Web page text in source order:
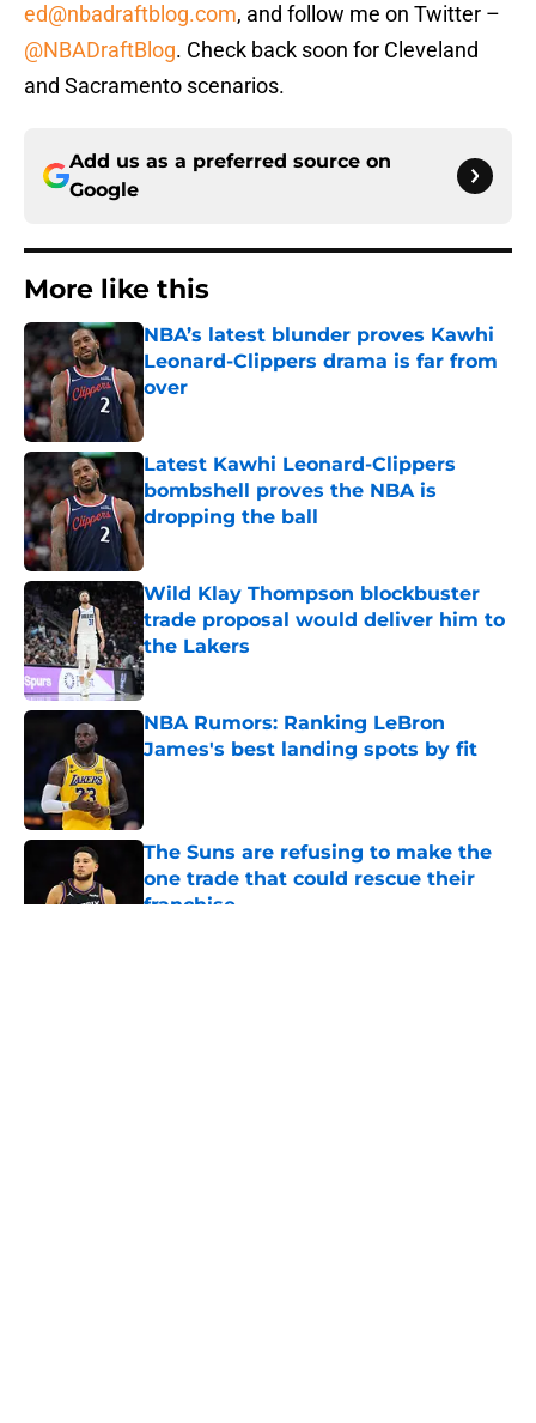
ed@nbadraftblog.com, and follow me on Twitter –
@NBADraftBlog. Check back soon for Cleveland
and Sacramento scenarios.
Add us as a preferred source on
Google
More like this
NBA’s latest blunder proves Kawhi
Leonard-Clippers drama is far from
over
Latest Kawhi Leonard-Clippers
bombshell proves the NBA is
dropping the ball
Wild Klay Thompson blockbuster
trade proposal would deliver him to
the Lakers
Published by on Invalid Date
NBA Rumors: Ranking LeBron
James's best landing spots by fit
The Suns are refusing to make the
one trade that could rescue their
franchise